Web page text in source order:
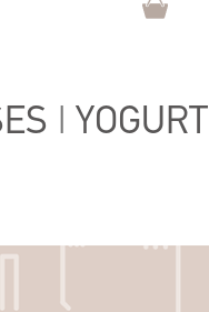
| YOGURT